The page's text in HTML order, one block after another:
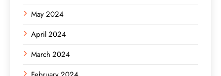
May 2024
April 2024
March 2024